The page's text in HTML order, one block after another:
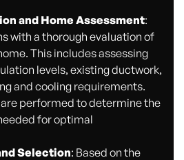
and Home Assessment:
with a thorough evaluation of
This includes assessing
levels, existing ductwork,
and cooling requirements.
performed to determine the
for optimal
Selection: Based on the